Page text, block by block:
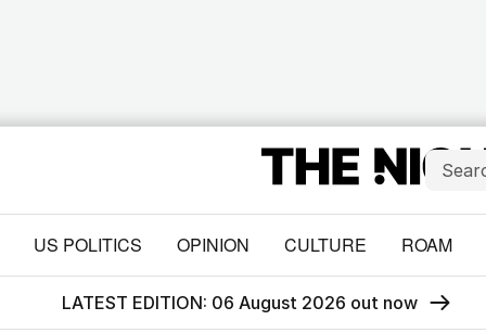
US POLITICS OPINION CULTURE ROAM
LATEST EDITION: 06 August 2026 out now